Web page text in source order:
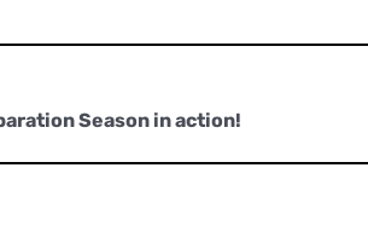
Season in action!